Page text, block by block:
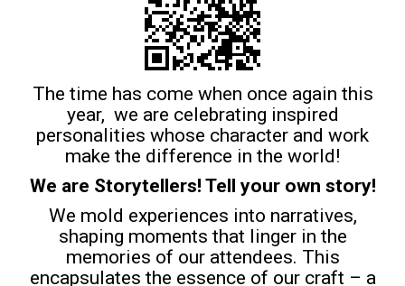
The time has come when once again this
year, we are celebrating inspired
personalities whose character and work
make the difference in the world!
We are Storytellers! Tell your own story!
We mold experiences into narratives,
shaping moments that linger in the
memories of our attendees. This
encapsulates the essence of our craft – a